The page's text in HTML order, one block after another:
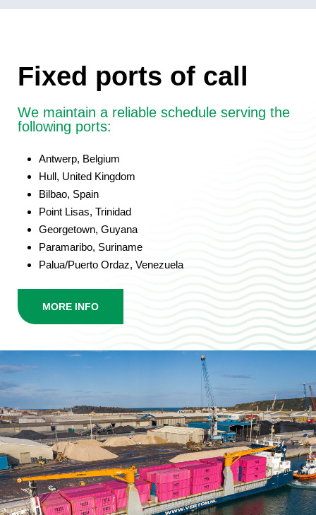
Fixed ports of call
We maintain a reliable schedule serving the
following ports:
Antwerp, Belgium
Hull, United Kingdom
Bilbao, Spain
Point Lisas, Trinidad
Georgetown, Guyana
Paramaribo, Suriname
Palua/Puerto Ordaz, Venezuela
MORE INFO